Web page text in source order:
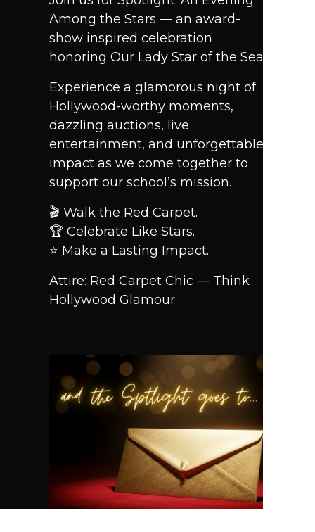
Among the Stars — an award-
show inspired celebration
honoring Our Lady Star of the Sea.
Experience a glamorous night of
Hollywood-worthy moments,
dazzling auctions, live
entertainment, and unforgettable
impact as we come together to
support our school’s mission.
🎬 Walk the Red Carpet.
🏆 Celebrate Like Stars.
⭐ Make a Lasting Impact.
Attire: Red Carpet Chic — Think
Hollywood Glamour